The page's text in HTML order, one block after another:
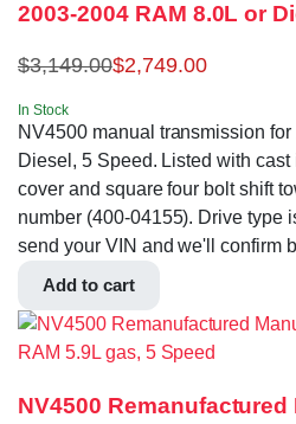
2003-2004 RAM 8.0L or
$3,149.00$2,749.00
In Stock
NV4500 manual transmission
Diesel, 5 Speed. Listed with
cover and square four bolt shift
number (400-04155). Drive type
send your VIN and we'll confirm
Add to cart
NV4500